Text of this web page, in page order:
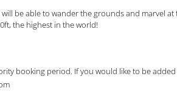
be able to wander the grounds and marvel at
the highest in the world!
booking period. If you would like to be